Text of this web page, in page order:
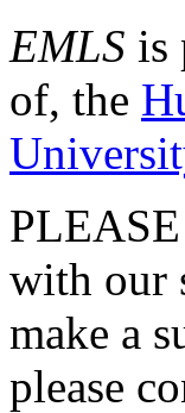
EMLS is
of, the
with our
make a
please